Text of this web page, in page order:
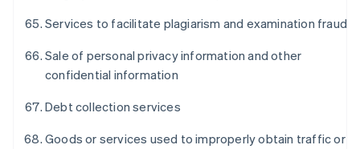
Services to facilitate plagiarism and examination fraud
Sale of personal privacy information and other
confidential information
Debt collection services
Goods or services used to improperly obtain traffic or